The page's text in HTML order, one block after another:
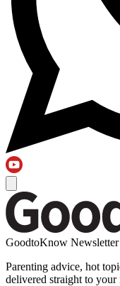
GoodtoKnow Newsletter
Parenting advice, hot
delivered straight to your